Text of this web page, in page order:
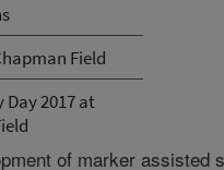
Field
2017 at
of marker assisted